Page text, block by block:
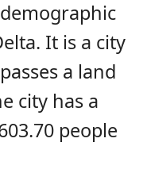
It is a city
a land
city has a
people